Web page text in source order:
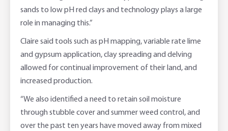
sands to low pH red clays and technology plays a large
role in managing this.”
Claire said tools such as pH mapping, variable rate lime
and gypsum application, clay spreading and delving
allowed for continual improvement of their land, and
increased production.
“We also identified a need to retain soil moisture
through stubble cover and summer weed control, and
over the past ten years have moved away from mixed